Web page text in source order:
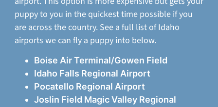
puppy to you in the quickest time possible if you
are across the country. See a full list of Idaho
airports we can fly a puppy into below.
Boise Air Terminal/Gowen Field
Idaho Falls Regional Airport
Pocatello Regional Airport
Joslin Field Magic Valley Regional